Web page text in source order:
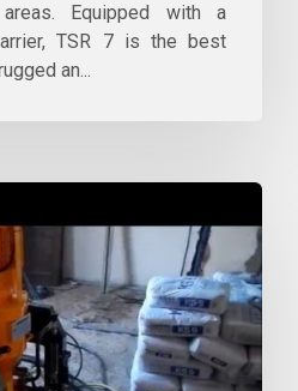
Equipped with a
TSR 7 is the best
an...